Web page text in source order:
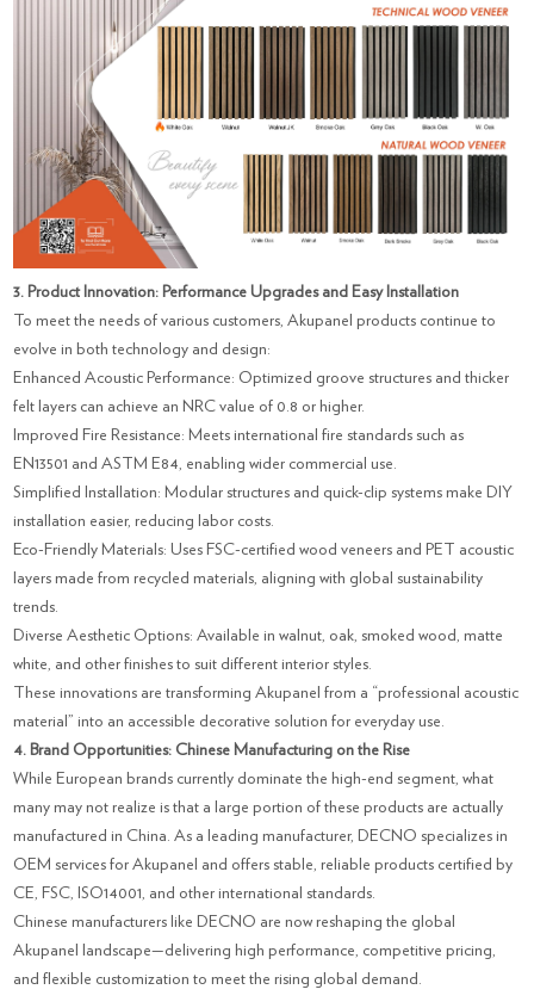
3. Product Innovation: Performance Upgrades and Easy Installation
To meet the needs of various customers, Akupanel products continue to
evolve in both technology and design:
Enhanced Acoustic Performance: Optimized groove structures and thicker
felt layers can achieve an NRC value of 0.8 or higher.
Improved Fire Resistance: Meets international fire standards such as
EN13501 and ASTM E84, enabling wider commercial use.
Simplified Installation: Modular structures and quick-clip systems make DIY
installation easier, reducing labor costs.
Eco-Friendly Materials: Uses FSC-certified wood veneers and PET acoustic
layers made from recycled materials, aligning with global sustainability
trends.
Diverse Aesthetic Options: Available in walnut, oak, smoked wood, matte
white, and other finishes to suit different interior styles.
These innovations are transforming Akupanel from a “professional acoustic
material” into an accessible decorative solution for everyday use.
4. Brand Opportunities: Chinese Manufacturing on the Rise
While European brands currently dominate the high-end segment, what
many may not realize is that a large portion of these products are actually
manufactured in China. As a leading manufacturer, DECNO specializes in
OEM services for Akupanel and offers stable, reliable products certified by
CE, FSC, ISO14001, and other international standards.
Chinese manufacturers like DECNO are now reshaping the global
Akupanel landscape—delivering high performance, competitive pricing,
and flexible customization to meet the rising global demand.